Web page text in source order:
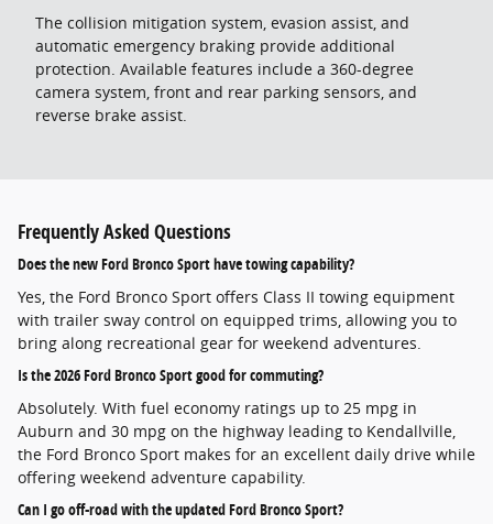
The collision mitigation system, evasion assist, and
automatic emergency braking provide additional
protection. Available features include a 360-degree
camera system, front and rear parking sensors, and
reverse brake assist.
Frequently Asked Questions
Does the new Ford Bronco Sport have towing capability?
Yes, the Ford Bronco Sport offers Class II towing equipment
with trailer sway control on equipped trims, allowing you to
bring along recreational gear for weekend adventures.
Is the 2026 Ford Bronco Sport good for commuting?
Absolutely. With fuel economy ratings up to 25 mpg in
Auburn and 30 mpg on the highway leading to Kendallville,
the Ford Bronco Sport makes for an excellent daily drive while
offering weekend adventure capability.
Can I go off-road with the updated Ford Bronco Sport?